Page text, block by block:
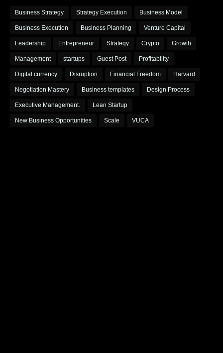
Business Strategy Strategy Execution Business Model
Business Execution Business Planning Venture Capital
Leadership Entrepreneur Strategy Crypto Growth
Management startups Guest Post Profitability
Digital currency Disruption Financial Freedom Harvard
Negotiation Mastery Business templates Design Process
Executive Management. Lean Startup
New Business Opportunities Scale VUCA